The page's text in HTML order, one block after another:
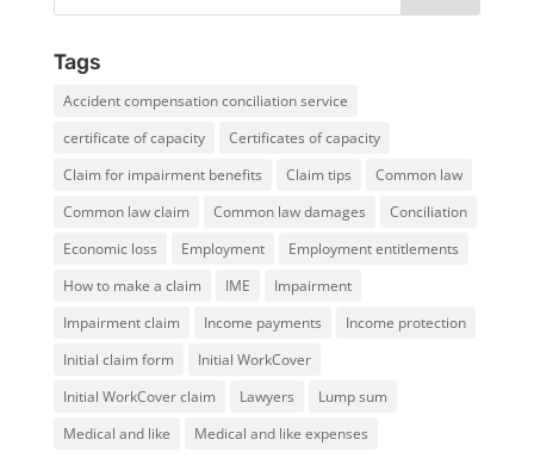
Tags
Accident compensation conciliation service
certificate of capacity
Certificates of capacity
Claim for impairment benefits
Claim tips
Common law
Common law claim
Common law damages
Conciliation
Economic loss
Employment
Employment entitlements
How to make a claim
IME
Impairment
Impairment claim
Income payments
Income protection
Initial claim form
Initial WorkCover
Initial WorkCover claim
Lawyers
Lump sum
Medical and like
Medical and like expenses